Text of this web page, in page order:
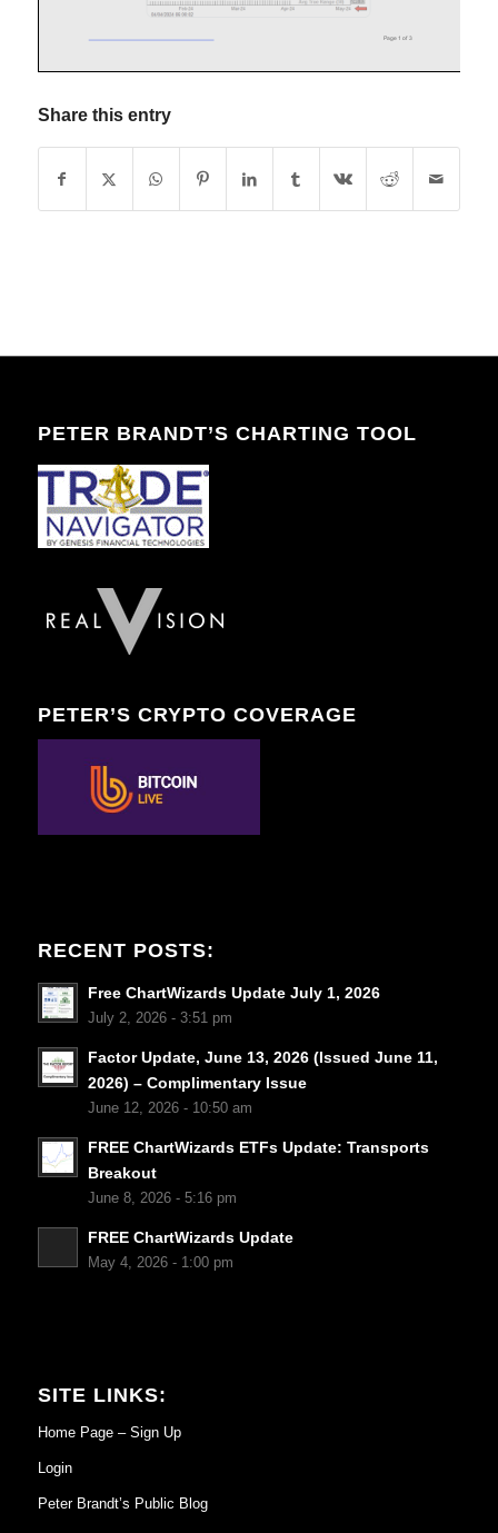
Share this entry
PETER BRANDT’S CHARTING TOOL
PETER’S CRYPTO COVERAGE
RECENT POSTS:
Free ChartWizards Update July 1, 2026
July 2, 2026 - 3:51 pm
Factor Update, June 13, 2026 (Issued June 11,
2026) – Complimentary Issue
June 12, 2026 - 10:50 am
FREE ChartWizards ETFs Update: Transports
Breakout
June 8, 2026 - 5:16 pm
FREE ChartWizards Update
May 4, 2026 - 1:00 pm
SITE LINKS:
Home Page – Sign Up
Login
Peter Brandt’s Public Blog